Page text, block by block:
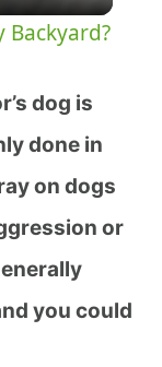
Backyard?
dog is
done in
on dogs
or
you could